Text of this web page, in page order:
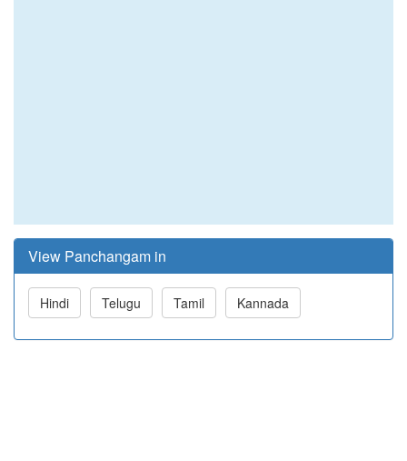
View Panchangam in
Hindi Telugu Tamil Kannada